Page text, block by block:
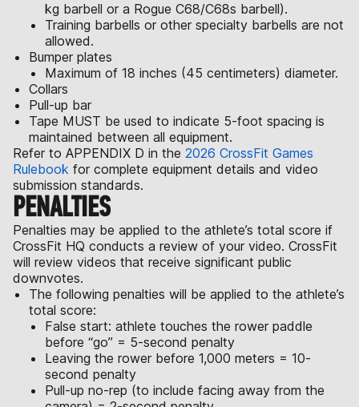
kg barbell or a Rogue C68/C68s barbell).
Training barbells or other specialty barbells are not
allowed.
Bumper plates
Maximum of 18 inches (45 centimeters) diameter.
Collars
Pull-up bar
Tape MUST be used to indicate 5-foot spacing is
maintained between all equipment.
Refer to APPENDIX D in the 2026 CrossFit Games
Rulebook for complete equipment details and video
submission standards.
PENALTIES
Penalties may be applied to the athlete’s total score if
CrossFit HQ conducts a review of your video. CrossFit
will review videos that receive significant public
downvotes.
The following penalties will be applied to the athlete’s
total score:
False start: athlete touches the rower paddle
before “go” = 5-second penalty
Leaving the rower before 1,000 meters = 10-
second penalty
Pull-up no-rep (to include facing away from the